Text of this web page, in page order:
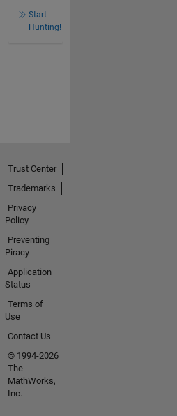
Start
Hunting!
Trust Center
Trademarks
Privacy
Policy
Preventing
Piracy
Application
Status
Terms of
Use
Contact Us
© 1994-2026
The
MathWorks,
Inc.